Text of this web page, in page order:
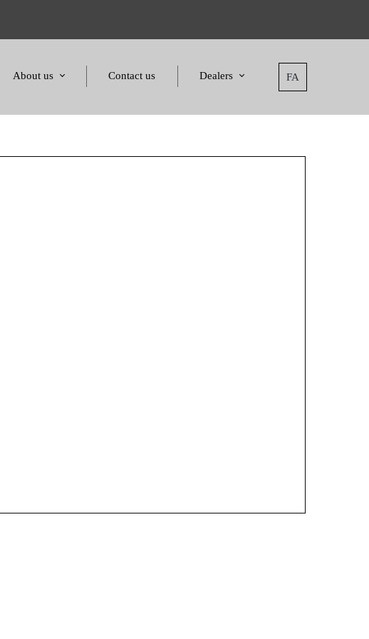
FA
About us
Standards and Certificates
Contact us Dealers